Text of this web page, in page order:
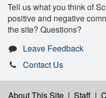
Tell us what you think of
positive and negative
the site? Questions?
Leave Feedback
Contact Us
About This Site | Staff |